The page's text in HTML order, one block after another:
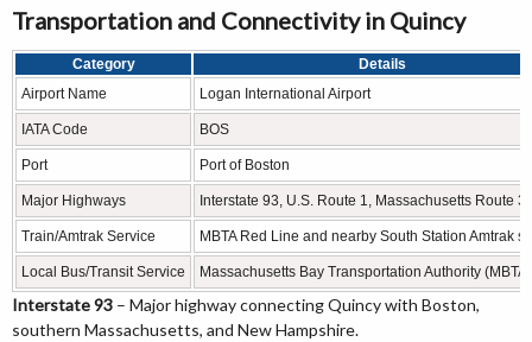
Transportation and Connectivity in Quincy
Category
Details
Airport Name
Logan International Airport
IATA Code BOS
Port Port of Boston
Major Highways Interstate 93, U.S. Route 1, Massachusetts Route 3
Train/Amtrak Service MBTA Red Line and nearby South Station Amtrak
Local Bus/Transit Service Massachusetts Bay Transportation Authority (MBTA)
Interstate 93 – Major highway connecting Quincy with Boston,
southern Massachusetts, and New Hampshire.